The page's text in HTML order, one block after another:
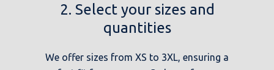
2. Select your sizes and
quantities
We offer sizes from XS to 3XL, ensuring a